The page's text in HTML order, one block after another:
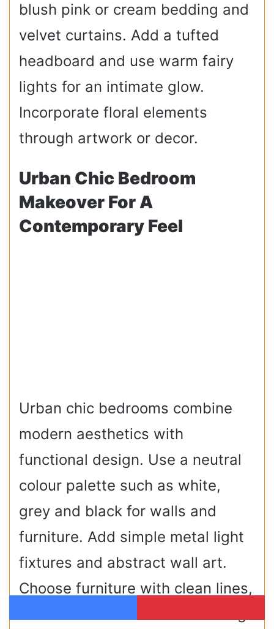
blush pink or cream bedding and
velvet curtains. Add a tufted
headboard and use warm fairy
lights for an intimate glow.
Incorporate floral elements
through artwork or decor.
Urban Chic Bedroom
Makeover For A
Contemporary Feel
Urban chic bedrooms combine
modern aesthetics with
functional design. Use a neutral
colour palette such as white,
grey and black for walls and
furniture. Add simple metal light
fixtures and abstract wall art.
Choose furniture with clean lines,
Facebook Pinterest